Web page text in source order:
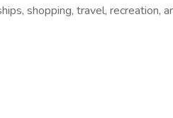
shopping, travel, recreation,